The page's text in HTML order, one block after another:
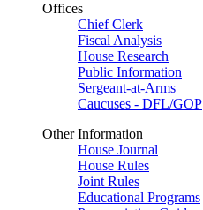
Offices
Chief Clerk
Fiscal Analysis
House Research
Public Information
Sergeant-at-Arms
Caucuses - DFL/GOP
Other Information
House Journal
House Rules
Joint Rules
Educational Programs